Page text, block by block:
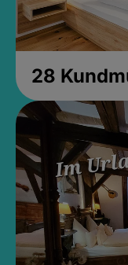
28